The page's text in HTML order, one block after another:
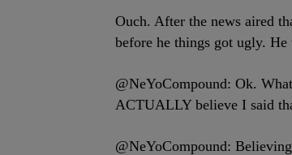
Ouch. After the news aired
before he things got ugly. He
@NeYoCompound: Ok.
ACTUALLY believe I said
@NeYoCompound: